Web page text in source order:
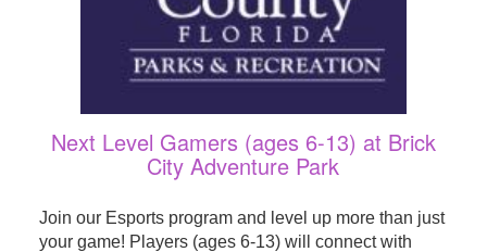
Next Level Gamers (ages 6-13) at Brick
City Adventure Park
Join our Esports program and level up more than just
your game! Players (ages 6-13) will connect with